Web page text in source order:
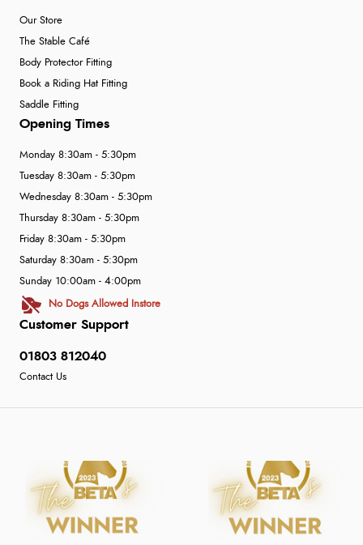
Our Store
The Stable Café
Body Protector Fitting
Book a Riding Hat Fitting
Saddle Fitting
Customer Support
01803 812040
Contact Us
Opening Times
Monday 8:30am - 5:30pm
Tuesday 8:30am - 5:30pm
Wednesday 8:30am - 5:30pm
Thursday 8:30am - 5:30pm
Friday 8:30am - 5:30pm
Saturday 8:30am - 5:30pm
Sunday 10:00am - 4:00pm
No Dogs Allowed Instore